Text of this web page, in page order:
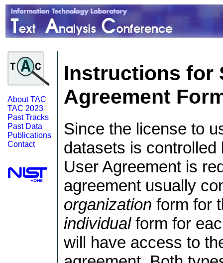
About TAC
TAC 2023
Past Tracks
Past Data
Publications
Contact
Instructions for
Agreement
Since the license to
datasets is
User Agreement is
agreement usually
organization form for
individualform for
will have access to